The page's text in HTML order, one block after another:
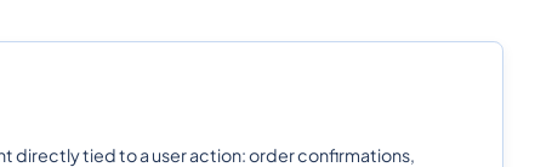
directly tied to a user action: order confirmations,